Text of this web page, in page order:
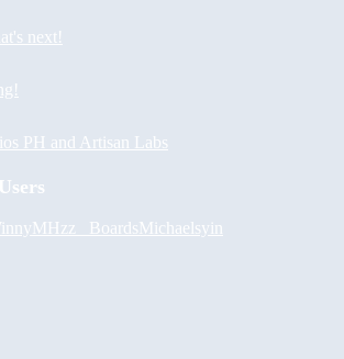
next!
PH and Artisan Labs
MHzz_ BoardsMichaelsyin